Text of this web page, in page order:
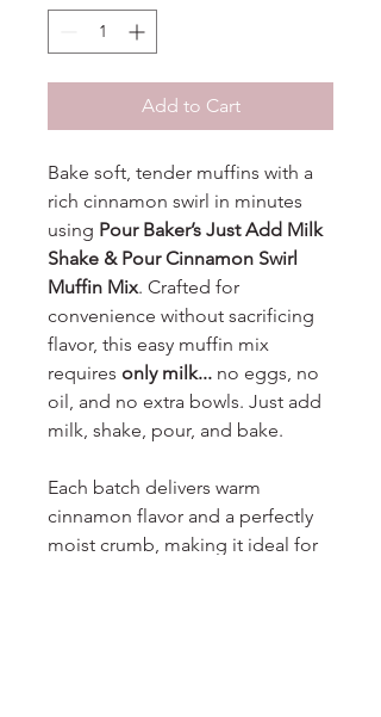
Add to Cart
Bake soft, tender muffins with a
rich cinnamon swirl in minutes
using Pour Baker’s Just Add Milk
Shake & Pour Cinnamon Swirl
Muffin Mix. Crafted for
convenience without sacrificing
flavor, this easy muffin mix
requires only milk... no eggs, no
oil, and no extra bowls. Just add
milk, shake, pour, and bake.
Each batch delivers warm
cinnamon flavor and a perfectly
moist crumb, making it ideal for